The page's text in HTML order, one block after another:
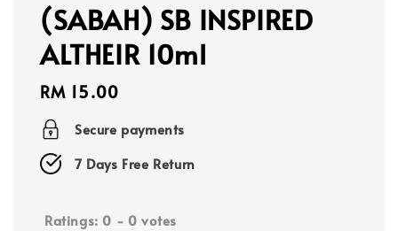
(SABAH) SB INSPIRED
ALTHEIR 10ml
Regular
price
RM 15.00
Secure payments
7 Days Free Return
Ratings: 0 - 0 votes